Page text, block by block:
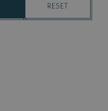
RESET